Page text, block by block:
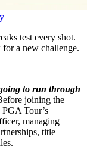
test every shot.
for a new challenge.
to run through
joining the
Tour’s
managing
title